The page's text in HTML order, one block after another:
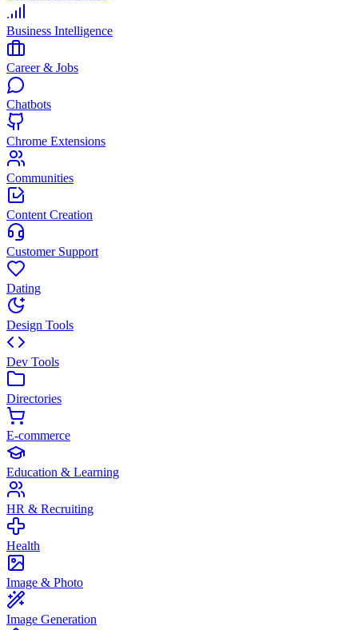
Business Intelligence
Career & Jobs
Chatbots
Chrome Extensions
Communities
Content Creation
Customer Support
Dating
Design Tools
Dev Tools
Directories
E-commerce
Education & Learning
HR & Recruiting
Health
Image & Photo
Image Generation